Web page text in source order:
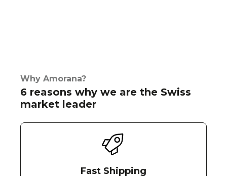
Why Amorana?
6 reasons why we are the Swiss
market leader
Fast Shipping